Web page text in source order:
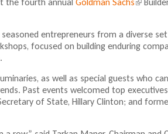
n
k
e
x
t
r
entrepreneurs from a diverse
focused on building enduring
as well as special guests who can
Past events welcomed top
of State, Hillary Clinton; and